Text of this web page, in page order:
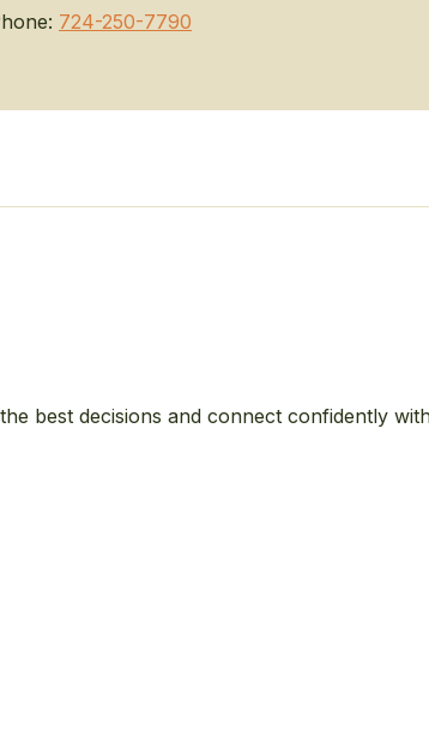
724-250-7790
best decisions and connect confidently